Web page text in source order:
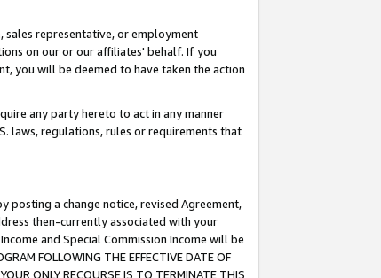
sales representative, or employment
on our or our affiliates' behalf. If you
you will be deemed to have taken the action
any party hereto to act in any manner
laws, regulations, rules or requirements that
posting a change notice, revised Agreement,
then-currently associated with your
and Special Commission Income will be
FOLLOWING THE EFFECTIVE DATE OF
ONLY RECOURSE IS TO TERMINATE THIS